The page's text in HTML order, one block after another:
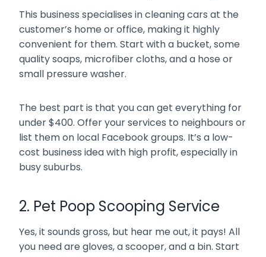
This business specialises in cleaning cars at the
customer’s home or office, making it highly
convenient for them. Start with a bucket, some
quality soaps, microfiber cloths, and a hose or
small pressure washer.
The best part is that you can get everything for
under $400. Offer your services to neighbours or
list them on local Facebook groups. It’s a low-
cost business idea with high profit, especially in
busy suburbs.
2. Pet Poop Scooping Service
Yes, it sounds gross, but hear me out, it pays! All
you need are gloves, a scooper, and a bin. Start